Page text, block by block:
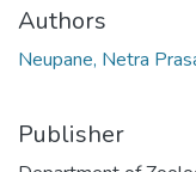
Authors
Neupane, Netra
Publisher